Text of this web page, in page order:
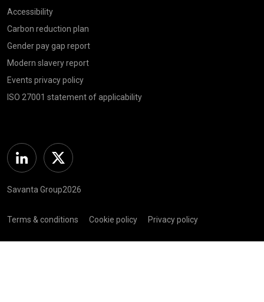
Accessibility
Carbon reduction plan
Gender pay gap report
Modern slavery report
Events privacy policy
ISO 27001 statement of applicability
Linkedin Twitter
Savanta Group2026
Terms & conditions Cookie policy Privacy policy